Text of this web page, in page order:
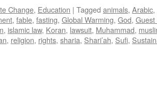
Change, Education | Tagged animals, Arabic,
, fable, fasting, Global Warming, God,
, islamic law, Koran, lawsuit, Muhammad,
, religion, rights, sharia, Shari’ah, Sufi,